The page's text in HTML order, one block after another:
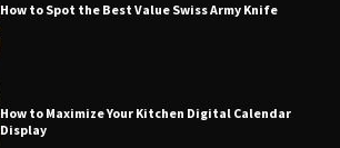
How to Spot the Best Value Swiss Army Knife
How to Maximize Your Kitchen Digital Calendar
Display